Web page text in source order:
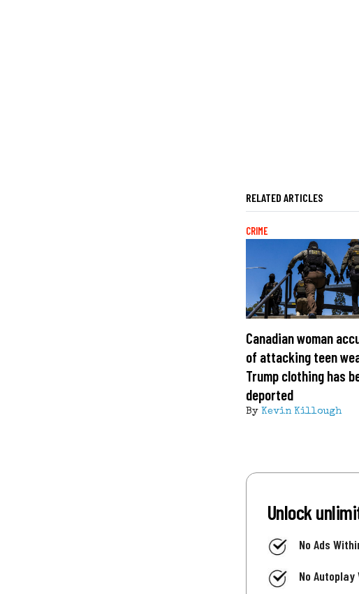
RELATED ARTICLES
CRIME
Canadian woman
of attacking teen
Trump clothing has
deported
By Kevin Killough
Unlock
No Ads
No Autoplay